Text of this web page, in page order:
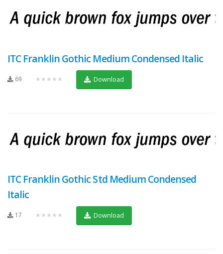
ITC Franklin Gothic Medium Condensed Italic
69 ★★★★★ Download
ITC Franklin Gothic Std Medium Condensed
Italic
17 ★★★★★ Download